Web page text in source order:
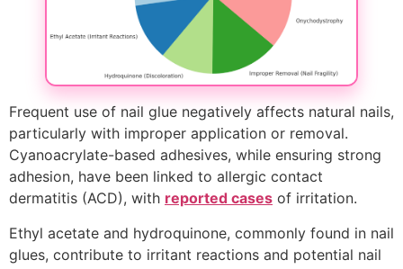
Frequent use of nail glue negatively affects natural nails,
particularly with improper application or removal.
Cyanoacrylate-based adhesives, while ensuring strong
adhesion, have been linked to allergic contact
dermatitis (ACD), with reported cases of irritation.
Ethyl acetate and hydroquinone, commonly found in nail
glues, contribute to irritant reactions and potential nail